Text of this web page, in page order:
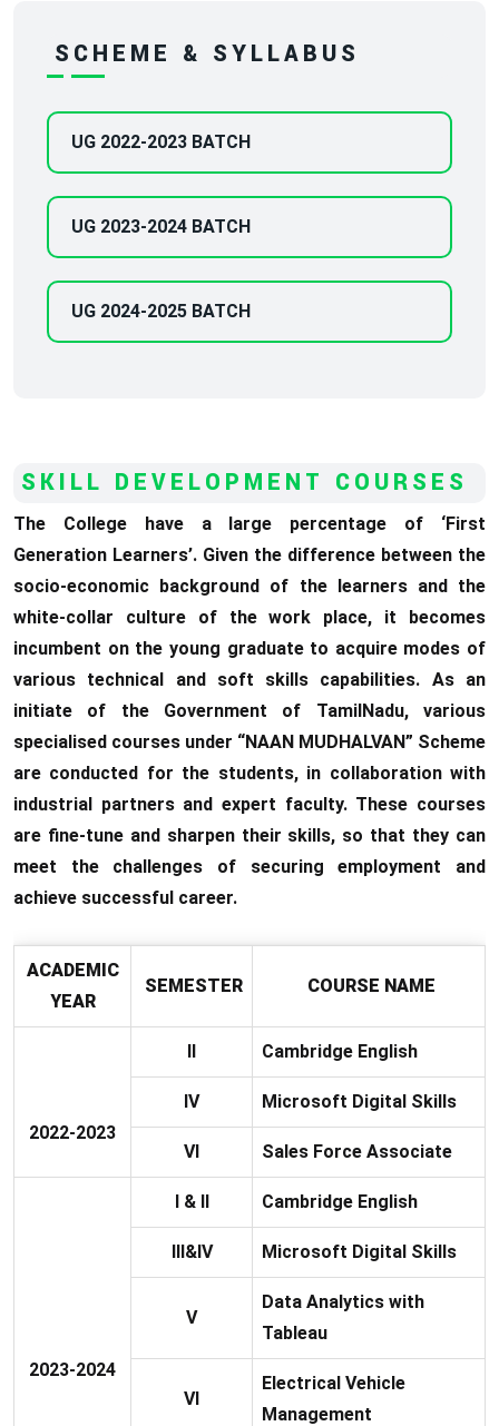
SCHEME & SYLLABUS
UG 2022-2023 BATCH
UG 2023-2024 BATCH
UG 2024-2025 BATCH
SKILL DEVELOPMENT COURSES
The College have a large percentage of ‘First
Generation Learners’. Given the difference between the
socio-economic background of the learners and the
white-collar culture of the work place, it becomes
incumbent on the young graduate to acquire modes of
various technical and soft skills capabilities. As an
initiate of the Government of TamilNadu, various
specialised courses under “NAAN MUDHALVAN” Scheme
are conducted for the students, in collaboration with
industrial partners and expert faculty. These courses
are fine-tune and sharpen their skills, so that they can
meet the challenges of securing employment and
achieve successful career.
ACADEMIC
YEAR
SEMESTER COURSE NAME
2022-2023
II Cambridge English
IV Microsoft Digital Skills
VI Sales Force Associate
2023-2024
I & II Cambridge English
III&IV Microsoft Digital Skills
V
Data Analytics with
Tableau
VI
Electrical Vehicle
Management